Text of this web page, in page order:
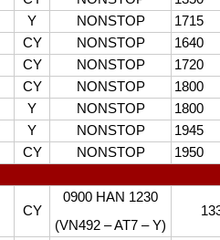
Y NONSTOP
1715
CY NONSTOP
1640
CY NONSTOP
1720
CY NONSTOP
1800
Y NONSTOP
1800
Y NONSTOP
1945
CY NONSTOP
1950
CY
0900 HAN 1230
(VN492 – AT7 – Y)